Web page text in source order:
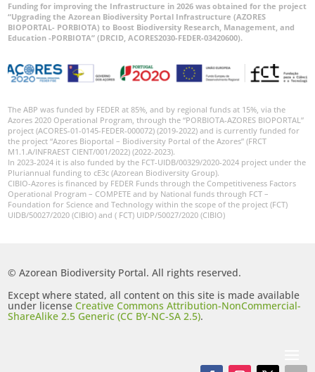
Funding for improving the Infrastructure in 2026 was obtained for the project
“Upgrading the Azorean Biodiversity Portal Infrastructure (AZORES
BIOPORTAL- PORBIOTA) to Boost Biodiversity Research, Management, and
Education -PORBIOTA” (DRCID, ACORES2030-FEDER-03420600).
The ABP was funded by FEDER at 85%, and by regional funds at 15%, via the
Azores 2020 Operational Program, through the “PORBIOTA-AZORES BIOPORTAL”
project (ACORES-01-0145-FEDER-000072) (2019-2022) and is currently funded for
the project “Azores Bioportal – Biodiversity Portal of the Azores” (FRCT
M1.1.A/INFRAEST CIENT/001/2022) (2022-2023).
In 2023-2024 it is also funded by the FCT-UIDB/00329/2020-2024 project under the
Pluriannual funding to cE3c (Azorean Biodiversity Group).
CIBIO-Azores is financed by FEDER Funds through the Competitiveness Factors
Operational Program – COMPETE and by National funds through FCT –
Foundation for Science and Technology within the scope of the project (FCT)
UIDB/50027/2020 (CIBIO) and ( FCT) UIDP/50027/2020 (CIBIO)
© Azorean Biodiversity Portal. All rights reserved.
Except where stated, all content on this site is made available
under licenseCreative Commons Attribution-NonCommercial-
ShareAlike 2.5 Generic (CC BY-NC-SA 2.5).